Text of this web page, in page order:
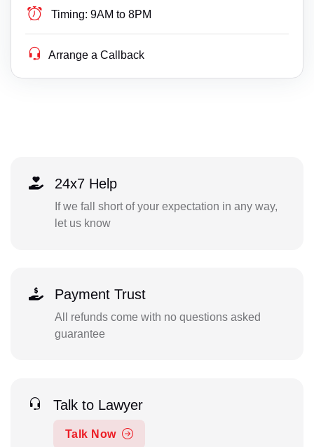
Timing: 9AM to 8PM
Arrange a Callback
24x7 Help
If we fall short of your expectation in any way,
let us know
Payment Trust
All refunds come with no questions asked
guarantee
Talk to Lawyer
Talk Now